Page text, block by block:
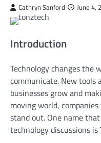
Cathryn Sanford June 4,
Introduction
Technology changes the
communicate. New tools
businesses grow and
moving world,
stand out. One name
technology discussions is